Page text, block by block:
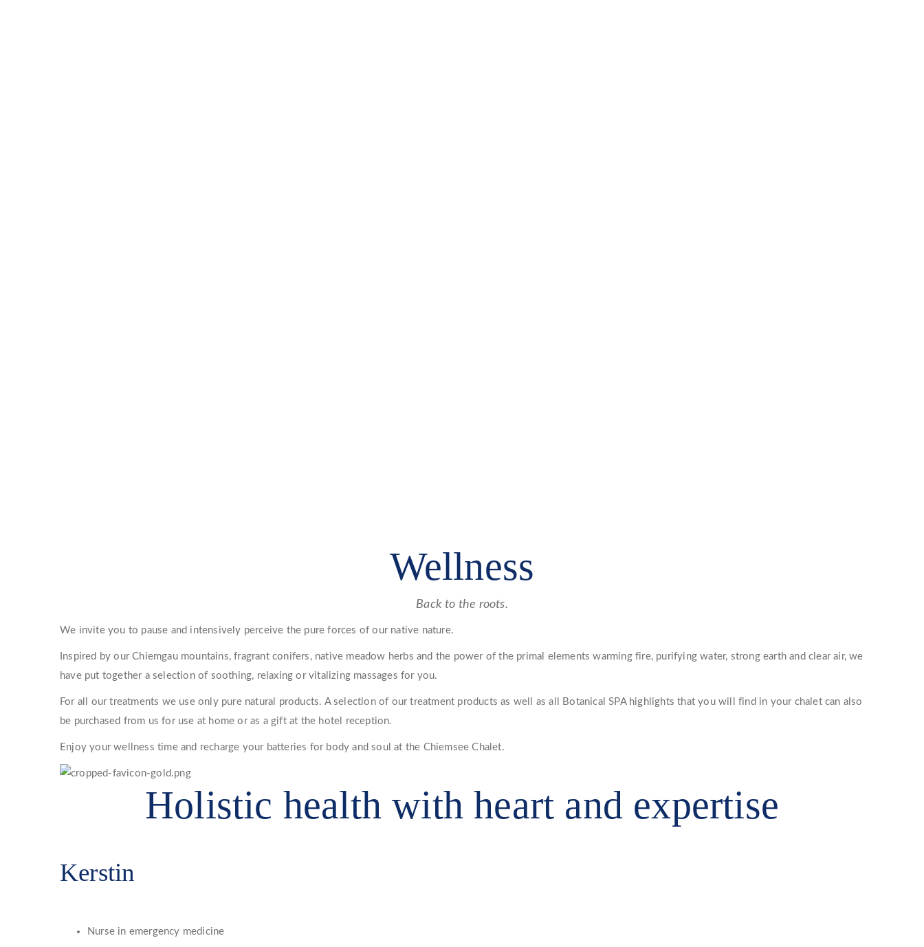
Wellness
Back to the roots.
We invite you to pause and intensively perceive the pure forces of our native nature.
Inspired by our Chiemgau mountains, fragrant conifers, native meadow herbs and the power of the primal elements warming fire, purifying water, strong earth and clear air, we
have put together a selection of soothing, relaxing or vitalizing massages for you.
For all our treatments we use only pure natural products. A selection of our treatment products as well as all Botanical SPA highlights that you will find in your chalet can also
be purchased from us for use at home or as a gift at the hotel reception.
Enjoy your wellness time and recharge your batteries for body and soul at the Chiemsee Chalet.
Holistic health with heart and expertise
Kerstin
Nurse in emergency medicine